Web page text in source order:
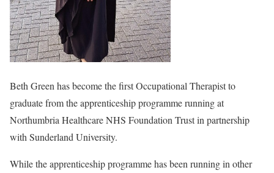
Beth Green has become the first Occupational Therapist to
graduate from the apprenticeship programme running at
Northumbria Healthcare NHS Foundation Trust in partnership
with Sunderland University.
While the apprenticeship programme has been running in other